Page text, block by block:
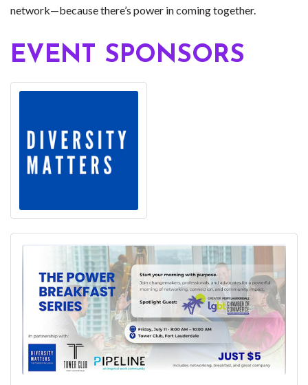
network—because there’s power in coming together.
EVENT SPONSORS